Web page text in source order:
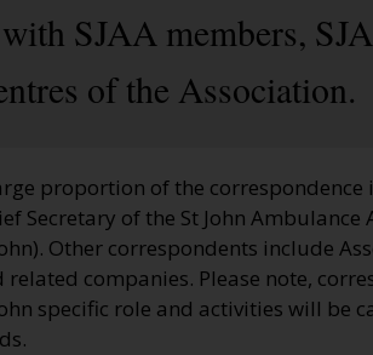
SJAA members,
of the Association.
proportion of the
Secretary of the St John
Other correspondents include
related companies. Please note,
specific role and activities will be